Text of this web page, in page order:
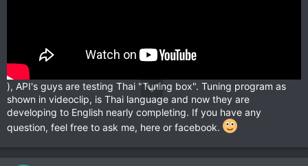
), API's guys are testing Thai "Tuning box". Tuning program as
shown in videoclip, is Thai language and now they are
developing to English nearly completing. If you have any
question, feel free to ask me, here or facebook.